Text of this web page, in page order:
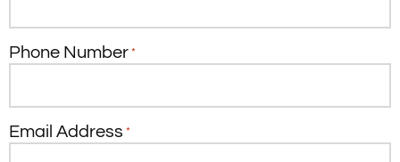
Phone Number *
Email Address *